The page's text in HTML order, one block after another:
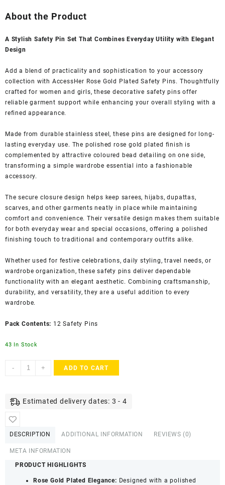
was:
About the Product
A Stylish Safety Pin Set That Combines Everyday Utility with Elegant
Design
Add a blend of practicality and sophistication to your accessory
collection with AccessHer Rose Gold Plated Safety Pins. Thoughtfully
crafted for women and girls, these decorative safety pins offer
reliable garment support while enhancing your overall styling with a
refined appearance.
Made from durable stainless steel, these pins are designed for long-
lasting everyday use. The polished rose gold plated finish is
complemented by attractive coloured bead detailing on one side,
transforming a simple wardrobe essential into a fashionable
accessory.
The secure closure design helps keep sarees, hijabs, dupattas,
scarves, and other garments neatly in place while maintaining
comfort and convenience. Their versatile design makes them suitable
for both everyday wear and special occasions, offering a polished
finishing touch to traditional and contemporary outfits alike.
Whether used for festive celebrations, daily styling, travel needs, or
wardrobe organization, these safety pins deliver dependable
functionality with an elegant aesthetic. Combining craftsmanship,
durability, and versatility, they are a useful addition to every
wardrobe.
Pack Contents: 12 Safety Pins
43 In Stock
-
Accessher
Stainless
Shiny
Rose
+ ADD TO CART
Estimated delivery dates: 3 - 4
DESCRIPTION ADDITIONAL INFORMATION REVIEWS (0)
META INFORMATION
PRODUCT HIGHLIGHTS
Rose Gold Plated Elegance: Designed with a polished